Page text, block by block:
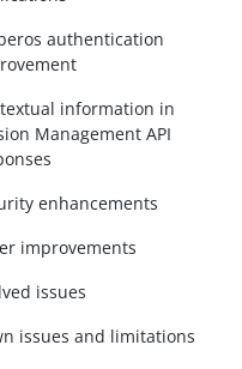
authentication
information in
Management API
enhancements
improvements
issues
issues and limitations